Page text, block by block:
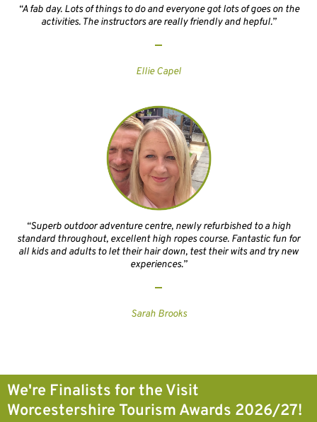
“A fab day. Lots of things to do and everyone got lots of goes on the
activities. The instructors are really friendly and hepful.”
Ellie Capel
“Superb outdoor adventure centre, newly refurbished to a high
standard throughout, excellent high ropes course. Fantastic fun for
all kids and adults to let their hair down, test their wits and try new
experiences.”
Sarah Brooks
We're Finalists for the Visit
Worcestershire Tourism Awards 2026/27!